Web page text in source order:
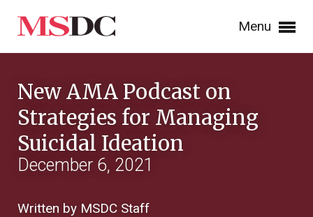
Menu
New AMA Podcast on
Strategies for Managing
Suicidal Ideation
December 6, 2021
Written by MSDC Staff